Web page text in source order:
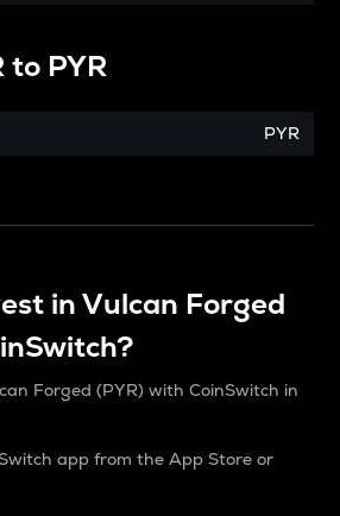
to PYR
PYR
in Vulcan Forged
Forged (PYR) with CoinSwitch in
app from the App Store or